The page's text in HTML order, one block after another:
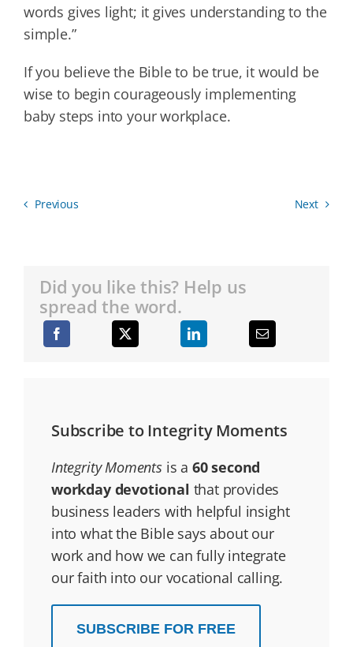
words gives light; it gives understanding to the
simple.”
If you believe the Bible to be true, it would be
wise to begin courageously implementing
baby steps into your workplace.
Previous Next
Did you like this? Help us
spread the word.
Subscribe to Integrity Moments
Integrity Momentsis a 60 second
workday devotional that provides
business leaders with helpful insight
into what the Bible says about our
work and how we can fully integrate
our faith into our vocational calling.
SUBSCRIBE FOR FREE